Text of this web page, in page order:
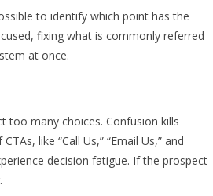
to identify which point has the
fixing what is commonly referred
at once.
too many choices. Confusion kills
like “Call Us,” “Email Us,” and
decision fatigue. If the prospect